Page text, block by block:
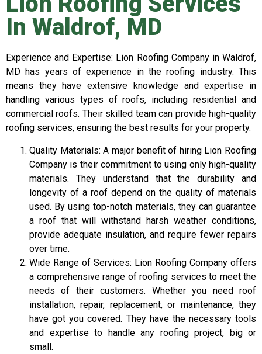
In Waldrof, MD
Experience and Expertise: Lion Roofing Company in Waldrof,
MD has years of experience in the roofing industry. This
means they have extensive knowledge and expertise in
handling various types of roofs, including residential and
commercial roofs. Their skilled team can provide high-quality
roofing services, ensuring the best results for your property.
Quality Materials: A major benefit of hiring Lion Roofing
Company is their commitment to using only high-quality
materials. They understand that the durability and
longevity of a roof depend on the quality of materials
used. By using top-notch materials, they can guarantee
a roof that will withstand harsh weather conditions,
provide adequate insulation, and require fewer repairs
over time.
Wide Range of Services: Lion Roofing Company offers
a comprehensive range of roofing services to meet the
needs of their customers. Whether you need roof
installation, repair, replacement, or maintenance, they
have got you covered. They have the necessary tools
and expertise to handle any roofing project, big or
small.